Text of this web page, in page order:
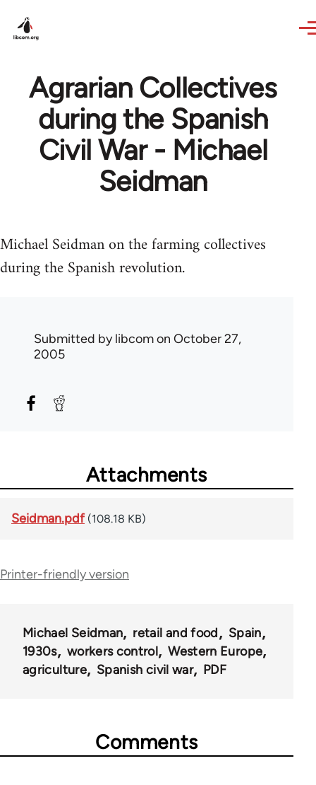
Agrarian Collectives
during the Spanish
Civil War - Michael
Seidman
Michael Seidman on the farming collectives
during the Spanish revolution.
Submitted bylibcomon October 27,
2005
Attachments
Seidman.pdf (108.18 KB)
Printer-friendly version
Michael Seidman retail and food
Spain
1930s
workers control
Western Europe
agriculture
Spanish civil war PDF
Comments